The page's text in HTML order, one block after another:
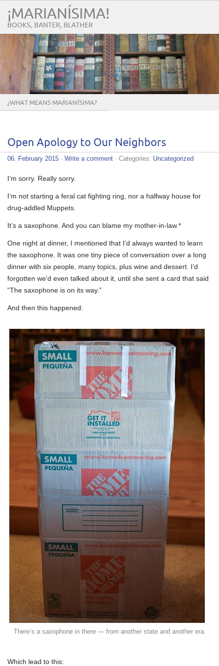
¡MARIANÍSIMA!
BOOKS, BANTER, BLATHER
¿WHAT MEANS MARIANÍSIMA?
Open Apology to Our Neighbors
06. February 2015 · Write a comment · Categories: Uncategorized
I’m sorry. Really sorry.
I’m not starting a feral cat fighting ring, nor a halfway house for
drug-addled Muppets.
It’s a saxophone. And you can blame my mother-in-law.*
One night at dinner, I mentioned that I’d always wanted to learn
the saxophone. It was one tiny piece of conversation over a long
dinner with six people, many topics, plus wine and dessert. I’d
forgotten we’d even talked about it, until she sent a card that said
“The saxophone is on its way.”
And then this happened:
There’s a saxophone in there — from another state and another era.
Which lead to this: